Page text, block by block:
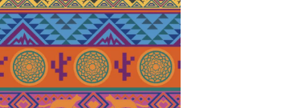
empleabilidad y
económico; y
del patrimonio cultural.